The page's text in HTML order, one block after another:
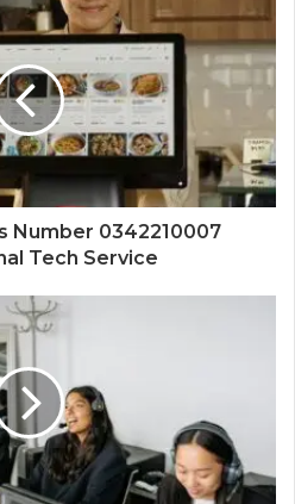
Number 0342210007
Tech Service